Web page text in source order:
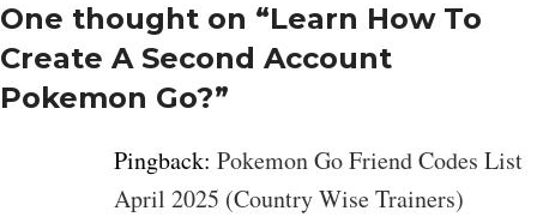
One thought on “Learn How To
Create A Second Account
Pokemon Go?”
Pingback: Pokemon Go Friend Codes List
April 2025 (Country Wise Trainers)